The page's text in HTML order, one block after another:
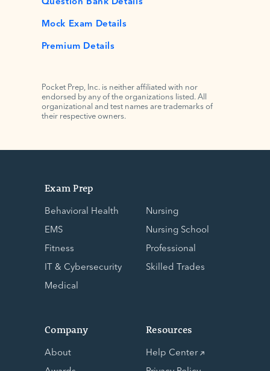
Mock Exam Details
Premium Details
Pocket Prep, Inc. is neither affiliated with nor
endorsed by any of the organizations listed. All
organizational and test names are trademarks of
their respective owners.
Exam Prep
Behavioral Health
EMS
Fitness
IT & Cybersecurity
Medical
Nursing
Nursing School
Professional
Skilled Trades
Company
About
Resources
Help Center